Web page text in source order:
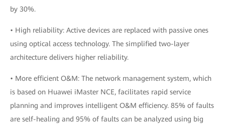
by 30%.
• High reliability: Active devices are replaced with passive ones
using optical access technology. The simplified two-layer
architecture delivers higher reliability.
• More efficient O&M: The network management system, which
is based on Huawei iMaster NCE, facilitates rapid service
planning and improves intelligent O&M efficiency. 85% of faults
are self-healing and 95% of faults can be analyzed using big